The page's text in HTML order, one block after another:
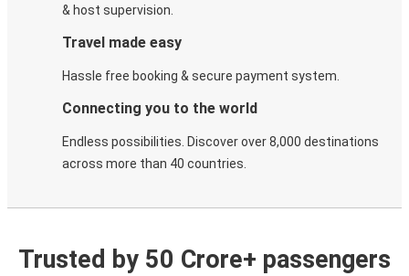
& host supervision.
Travel made easy
Hassle free booking & secure payment system.
Connecting you to the world
Endless possibilities. Discover over 8,000 destinations
across more than 40 countries.
Trusted by 50 Crore+ passengers